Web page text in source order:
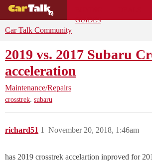
GUIDES
Car Talk Community
2019 vs. 2017 Subaru
acceleration
Maintenance/Repairs
crosstrek, subaru
richard51 November 20, 2018, 1:46am
1
has 2019 crosstrek accelartion inproved for